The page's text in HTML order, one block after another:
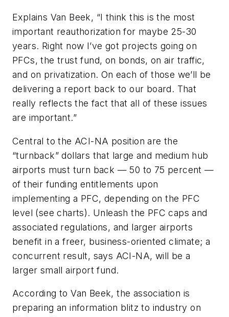
Explains Van Beek, “I think this is the most
important reauthorization for maybe 25-30
years. Right now I’ve got projects going on
PFCs, the trust fund, on bonds, on air traffic,
and on privatization. On each of those we’ll be
delivering a report back to our board. That
really reflects the fact that all of these issues
are important.”
Central to the ACI-NA position are the
“turnback” dollars that large and medium hub
airports must turn back — 50 to 75 percent —
of their funding entitlements upon
implementing a PFC, depending on the PFC
level (see charts). Unleash the PFC caps and
associated regulations, and larger airports
benefit in a freer, business-oriented climate; a
concurrent result, says ACI-NA, will be a
larger small airport fund.
According to Van Beek, the association is
preparing an information blitz to industry on